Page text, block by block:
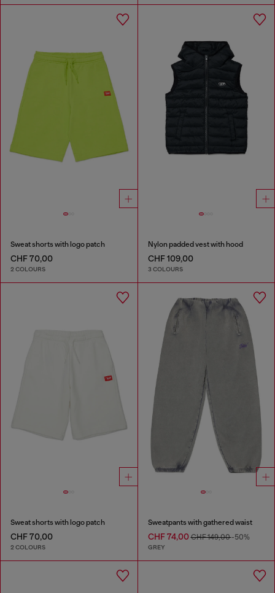
Sweat shorts with logo patch
CHF 70,00
2 COLOURS
Nylon padded vest with hood
CHF 109,00
3 COLOURS
Sweat shorts with logo patch
CHF 70,00
2 COLOURS
Sweatpants with gathered waist
CHF 74,00CHF 149,00-50%
GREY